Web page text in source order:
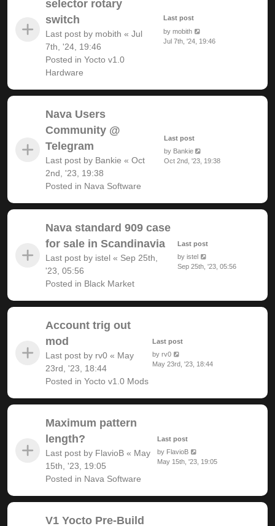
selector rotary
switch
Last post by mobith « Jul
7th, '24, 19:46
Posted in Yocto v1.0
Hardware
Last post
by mobith
Jul 7th, '24, 19:46
Nava Users
Community @
Telegram
Last post by Bankie « Oct
2nd, '23, 19:38
Posted in Nava Software
Last post
by Bankie
Oct 2nd, '23, 19:38
Nava standard 909 case
for sale in Scandinavia
Last post by istel « Sep 25th,
'23, 05:56
Posted in Black Market
Last post
by istel
Sep 25th, '23, 05:56
Account trig out
mod
Last post by rv0 « May
23rd, '23, 18:44
Posted in Yocto v1.0 Mods
Last post
byrv0
May 23rd, '23, 18:44
Maximum pattern
length?
Last post by FlavioB « May
15th, '23, 19:05
Posted in Nava Software
Last post
by FlavioB
May 15th, '23, 19:05
V1 Yocto Pre-Build